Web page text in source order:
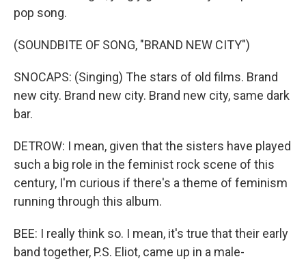
pop song.
(SOUNDBITE OF SONG, "BRAND NEW CITY")
SNOCAPS: (Singing) The stars of old films. Brand
new city. Brand new city. Brand new city, same dark
bar.
DETROW: I mean, given that the sisters have played
such a big role in the feminist rock scene of this
century, I'm curious if there's a theme of feminism
running through this album.
BEE: I really think so. I mean, it's true that their early
band together, P.S. Eliot, came up in a male-